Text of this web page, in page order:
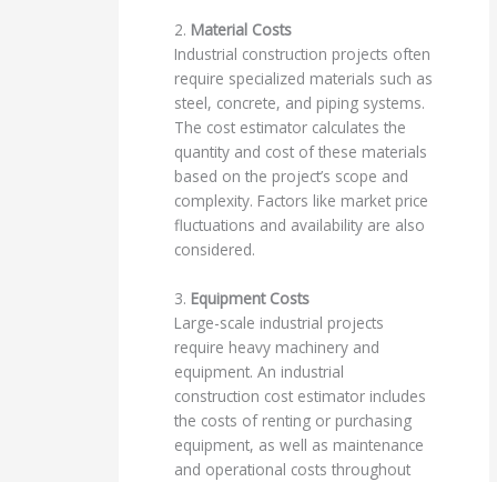
2. Material Costs
Industrial construction projects often
require specialized materials such as
steel, concrete, and piping systems.
The cost estimator calculates the
quantity and cost of these materials
based on the project’s scope and
complexity. Factors like market price
fluctuations and availability are also
considered.
3. Equipment Costs
Large-scale industrial projects
require heavy machinery and
equipment. An industrial
construction cost estimator includes
the costs of renting or purchasing
equipment, as well as maintenance
and operational costs throughout